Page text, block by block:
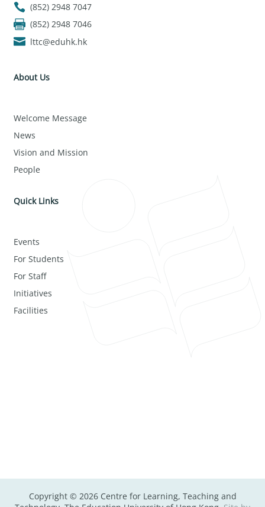
(852) 2948 7047
(852) 2948 7046
lttc@eduhk.hk
About Us
Welcome Message
News
Vision and Mission
People
Quick Links
Events
For Students
For Staff
Initiatives
Facilities
Copyright © 2026 Centre for Learning, Teaching and